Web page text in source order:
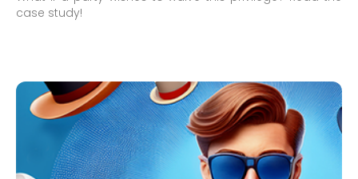
case study!